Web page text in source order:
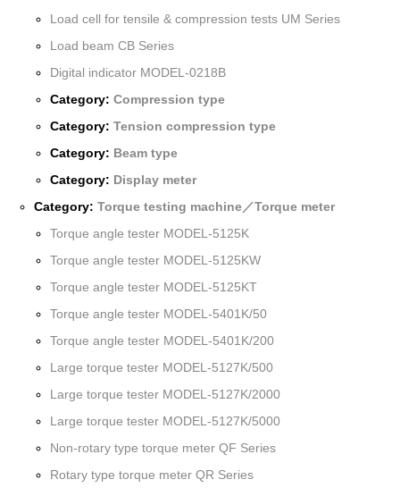
Load cell for tensile & compression tests UM Series
Load beam CB Series
Digital indicator MODEL-0218B
Category:Compression type
Category:Tension compression type
Category: Beam type
Category: Display meter
Category:Torque testing machine／Torque meter
Torque angle tester MODEL-5125K
Torque angle tester MODEL-5125KW
Torque angle tester MODEL-5125KT
Torque angle tester MODEL-5401K/50
Torque angle tester MODEL-5401K/200
Large torque tester MODEL-5127K/500
Large torque tester MODEL-5127K/2000
Large torque tester MODEL-5127K/5000
Non-rotary type torque meter QF Series
Rotary type torque meter QR Series